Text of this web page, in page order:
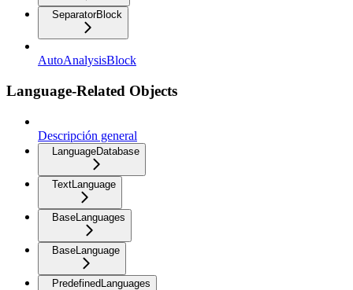
SeparatorBlock
AutoAnalysisBlock
Language-Related Objects
Descripción general
LanguageDatabase
TextLanguage
BaseLanguages
BaseLanguage
PredefinedLanguages